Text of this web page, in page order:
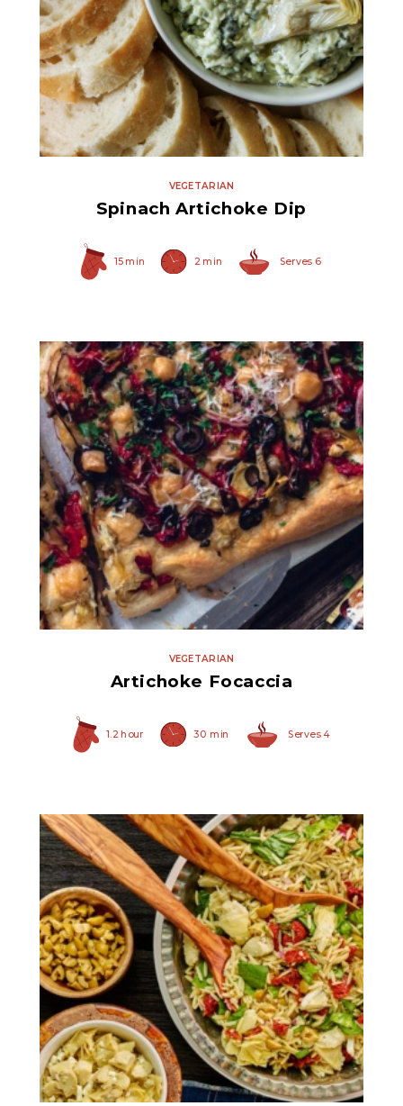
Quartered Marinated
Artichoke Hearts
VEGETARIAN
Spinach Artichoke Dip
15 min 2 min Serves 6
Quartered Marinated
Artichoke Hearts
VEGETARIAN
Artichoke Focaccia
1.2 hour 30 min Serves 4
Quartered Marinated
Artichoke Hearts